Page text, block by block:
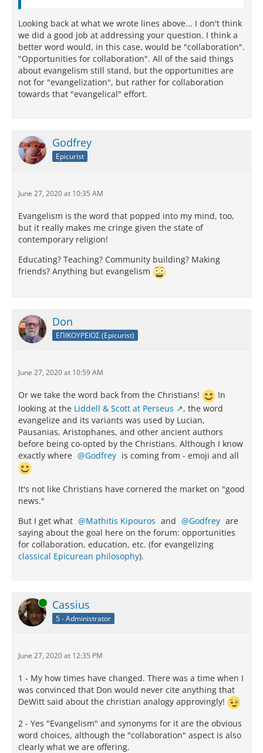
Looking back at what we wrote lines above... I don't think
we did a good job at addressing your question. I think a
better word would, in this case, would be "collaboration".
"Opportunities for collaboration". All of the said things
about evangelism still stand, but the opportunities are
not for "evangelization", but rather for collaboration
towards that "evangelical" effort.
Godfrey
Epicurist
June 27, 2020 at 10:35 AM
Evangelism is the word that popped into my mind, too,
but it really makes me cringe given the state of
contemporary religion!
Educating? Teaching? Community building? Making
friends? Anything but evangelism
Don
ΕΠΙΚΟΥΡΕΙΟΣ (Epicurist)
June 27, 2020 at 10:59 AM
Or we take the word back from the Christians!
In
looking at the Liddell & Scott at Perseus
, the word
evangelize and its variants was used by Lucian,
Pausanias, Aristophanes, and other ancient authors
before being co-opted by the Christians. Although I know
exactly where
Godfrey is coming from - emoji and all
It's not like Christians have cornered the market on "good
news."
But I get what
Mathitis Kipouros and Godfrey are
saying about the goal here on the forum: opportunities
for collaboration, education, etc. (for evangelizing
classical Epicurean philosophy).
Online Cassius
5 - Administrator
June 27, 2020 at 12:35 PM
1 - My how times have changed. There was a time when I
was convinced that Don would never cite anything that
DeWitt said about the christian analogy approvingly!
2 - Yes "Evangelism" and synonyms for it are the obvious
word choices, although the "collaboration" aspect is also
clearly what we are offering.